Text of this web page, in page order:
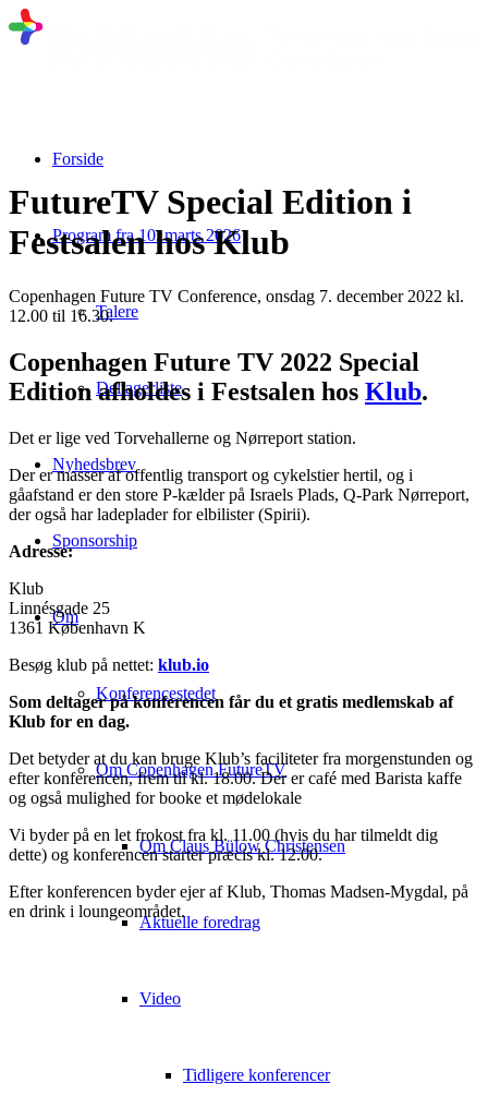
Forside
Program fra 10. marts 2026
Talere
Deltagerliste
Nyhedsbrev
Sponsorship
Om
Konferencestedet
Om Copenhagen FutureTV
Om Claus Bülow Christensen
Aktuelle foredrag
Video
Tidligere konferencer
FutureTV Special Edition i
Festsalen hos Klub
Copenhagen Future TV Conference, onsdag 7. december 2022 kl.
12.00 til 16.30.
Copenhagen Future TV 2022 Special
Edition afholdes i Festsalen hos Klub.
Det er lige ved Torvehallerne og Nørreport station.
Der er masser af offentlig transport og cykelstier hertil, og i
gåafstand er den store P-kælder på Israels Plads, Q-Park Nørreport,
der også har ladeplader for elbilister (Spirii).
Adresse:
Klub
Linnésgade 25
1361 København K
Besøg klub på nettet: klub.io
Som deltager på konferencen får du et gratis medlemskab af
Klub for en dag.
Det betyder at du kan bruge Klub’s faciliteter fra morgenstunden og
efter konferencen, frem til kl. 18.00. Der er café med Barista kaffe
og også mulighed for booke et mødelokale
Vi byder på en let frokost fra kl. 11.00 (hvis du har tilmeldt dig
dette) og konferencen starter præcis kl. 12.00.
Efter konferencen byder ejer af Klub, Thomas Madsen-Mygdal, på
en drink i loungeområdet.